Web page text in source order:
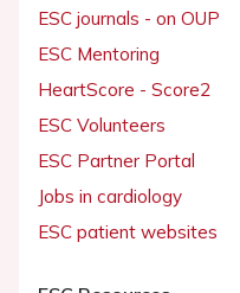
ESC journals - on OUP
ESC Mentoring
HeartScore - Score2
ESC Volunteers
ESC Partner Portal
Jobs in cardiology
ESC patient websites